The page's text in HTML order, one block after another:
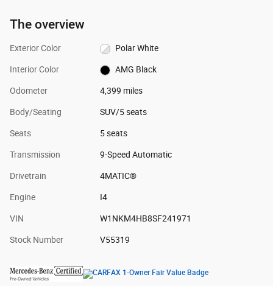
The overview
Exterior Color Polar White
Interior Color AMG Black
Odometer 4,399 miles
Body/Seating SUV/5 seats
Seats 5 seats
Transmission 9-Speed Automatic
Drivetrain 4MATIC®
Engine I4
VIN W1NKM4HB8SF241971
Stock Number V55319